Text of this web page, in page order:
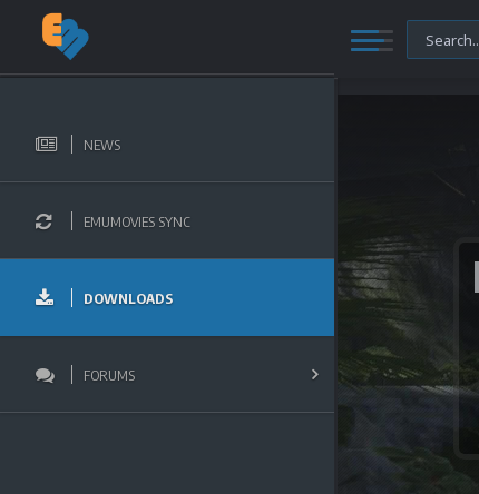
NEWS
EMUMOVIES SYNC
DOWNLOADS
FORUMS